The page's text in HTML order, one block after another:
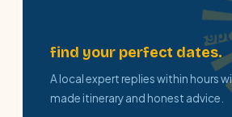
Ready to plan your
find your perfect dates.
A local expert replies within hours
made itinerary and honest advice.